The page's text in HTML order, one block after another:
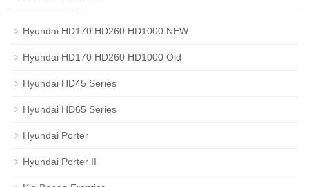
Hyundai HD170 HD260 HD1000 NEW
Hyundai HD170 HD260 HD1000 Old
Hyundai HD45 Series
Hyundai HD65 Series
Hyundai Porter
Hyundai Porter II